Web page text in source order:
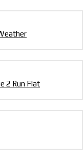
2 Run Flat